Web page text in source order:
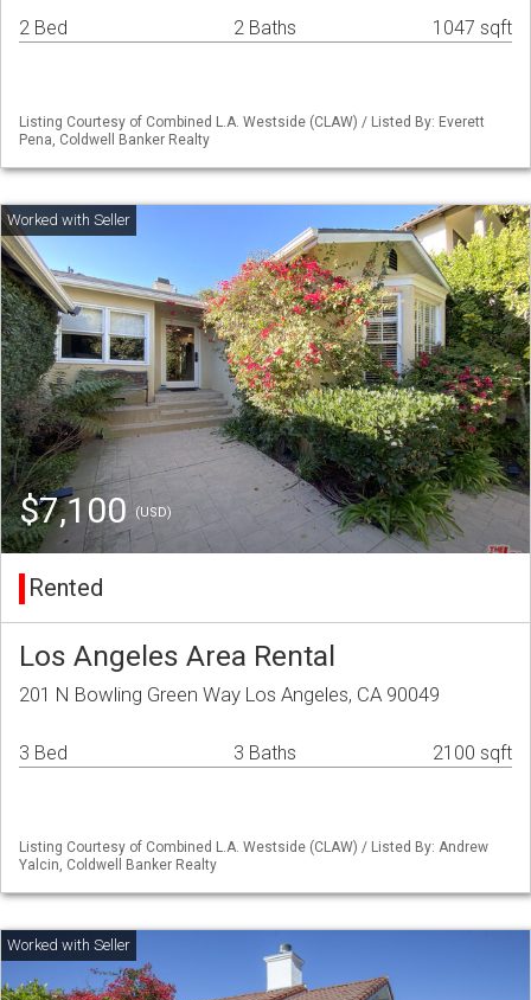
2 Bed 2 Baths 1047 sqft
Listing Courtesy of Combined L.A. Westside (CLAW) / Listed By: Everett
Pena, Coldwell Banker Realty
$7,100 (USD)
Rented
Los Angeles Area Rental
201 N Bowling Green Way Los Angeles, CA 90049
3 Bed 3 Baths 2100 sqft
Listing Courtesy of Combined L.A. Westside (CLAW) / Listed By: Andrew
Yalcin, Coldwell Banker Realty